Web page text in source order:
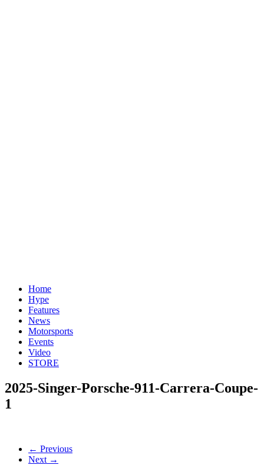
Home
Hype
Features
News
Motorsports
Events
Video
STORE
2025-Singer-Porsche-911-Carrera-Coupe-
1
← Previous
Next →